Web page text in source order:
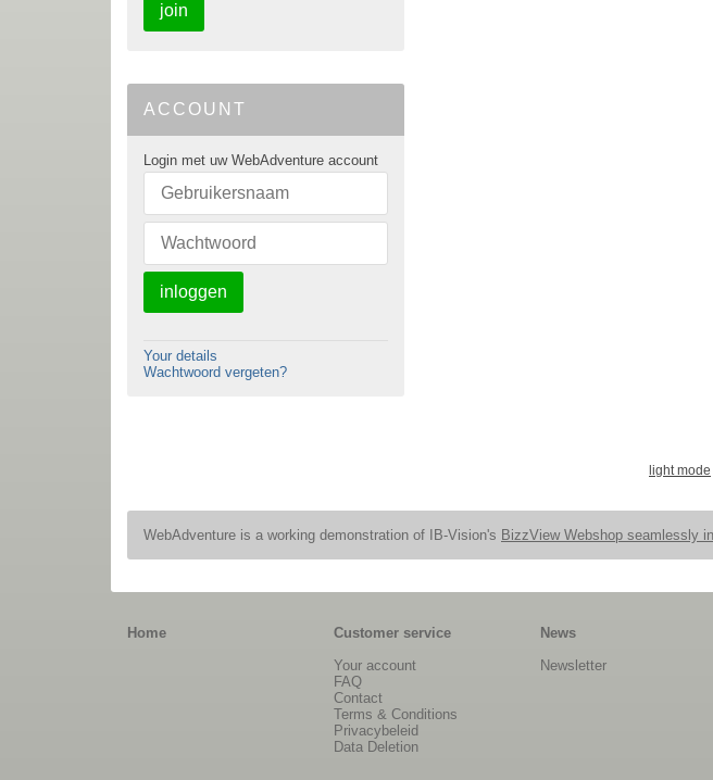
join
ACCOUNT
Login met uw WebAdventure account
inloggen
Your details
Wachtwoord vergeten?
light mode
WebAdventure is a working demonstration of IB-Vision's BizzView Webshop seamlessly
Home
Customer service
Your account
FAQ
Contact
Terms & Conditions
Privacybeleid
Data Deletion
News
Newsletter